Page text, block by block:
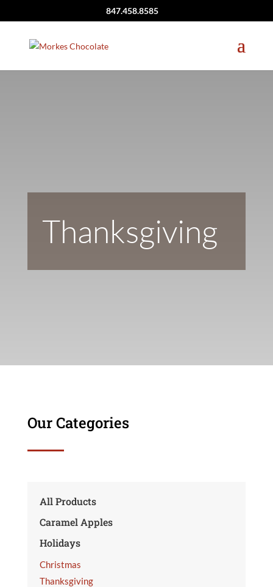
847.458.8585
Thanksgiving
Our Categories
All Products
Caramel Apples
Holidays
Christmas
Thanksgiving